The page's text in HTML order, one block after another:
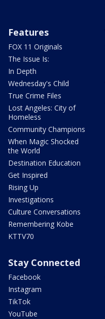
Features
FOX 11 Originals
The Issue Is:
In Depth
Wednesday's Child
True Crime Files
Lost Angeles: City of
Homeless
Community Champions
When Magic Shocked
the World
Destination Education
Get Inspired
Rising Up
Investigations
Culture Conversations
Remembering Kobe
KTTV70
Stay Connected
Facebook
Instagram
TikTok
YouTube